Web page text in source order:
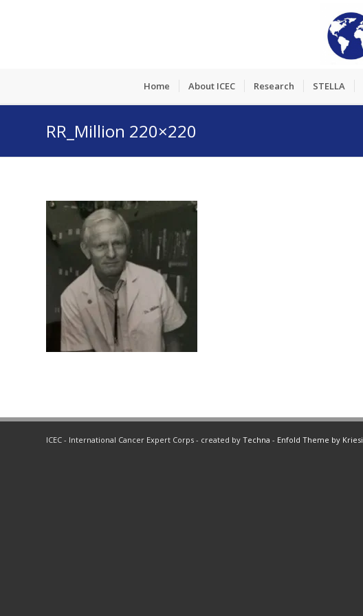
Home About ICEC Research STELLA
RR_Million 220×220
ICEC - International Cancer Expert Corps - created by Techna - Enfold Theme by Kriesi